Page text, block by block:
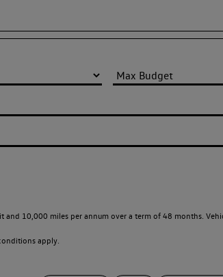
10,000 miles per annum over a term of 48 months.
apply.